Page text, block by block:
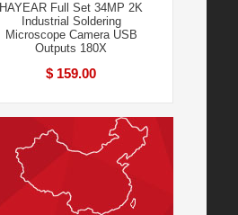
HAYEAR Full Set 34MP 2K
Industrial Soldering
Microscope Camera USB
Outputs 180X
$ 159.00